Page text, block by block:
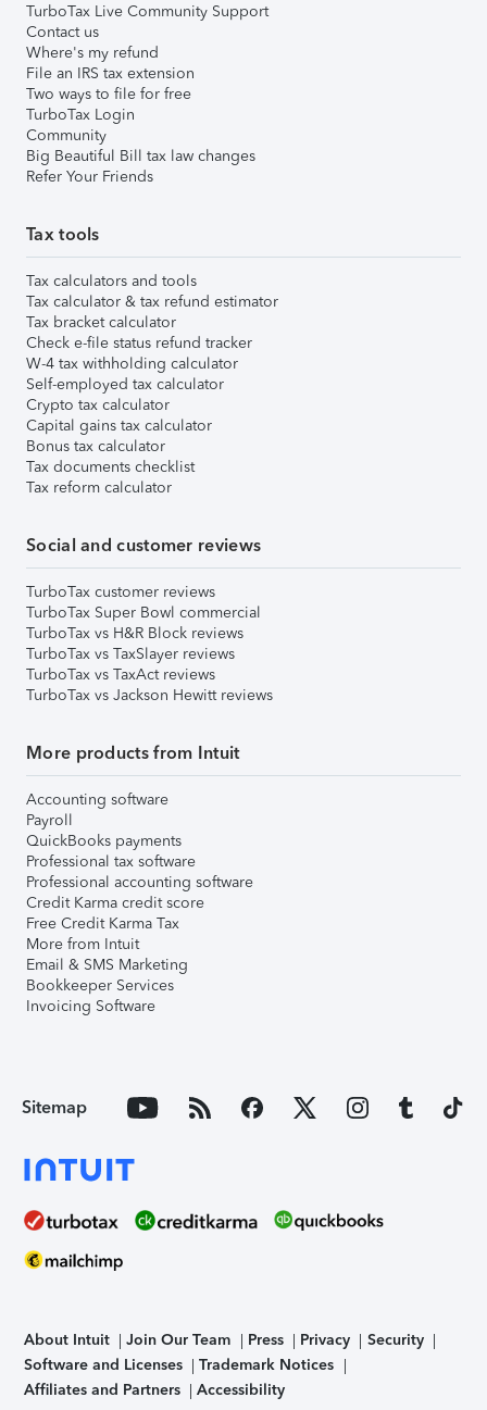
TurboTax Live Community Support
Contact us
Where's my refund
File an IRS tax extension
Two ways to file for free
TurboTax Login
Community
Big Beautiful Bill tax law changes
Refer Your Friends
Tax tools
Tax calculators and tools
Tax calculator & tax refund estimator
Tax bracket calculator
Check e-file status refund tracker
W-4 tax withholding calculator
Self-employed tax calculator
Crypto tax calculator
Capital gains tax calculator
Bonus tax calculator
Tax documents checklist
Tax reform calculator
Social and customer reviews
TurboTax customer reviews
TurboTax Super Bowl commercial
TurboTax vs H&R Block reviews
TurboTax vs TaxSlayer reviews
TurboTax vs TaxAct reviews
TurboTax vs Jackson Hewitt reviews
More products from Intuit
Accounting software
Payroll
QuickBooks payments
Professional tax software
Professional accounting software
Credit Karma credit score
Free Credit Karma Tax
More from Intuit
Email & SMS Marketing
Bookkeeper Services
Invoicing Software
Sitemap
About Intuit Join Our Team Press Privacy
Security
Software and Licenses
Trademark Notices
Affiliates and Partners
Accessibility